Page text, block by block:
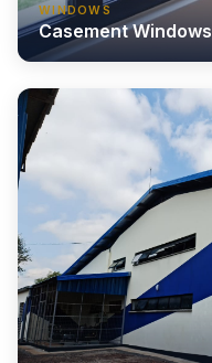
WINDOWS
Casement Windows